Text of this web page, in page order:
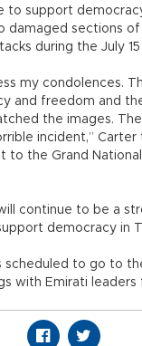
to support
damaged sections of
during the July
my condolences.
and freedom and
the images.
incident,”
to the Grand
continue to be a
democracy in
scheduled to go to
with Emirati leaders